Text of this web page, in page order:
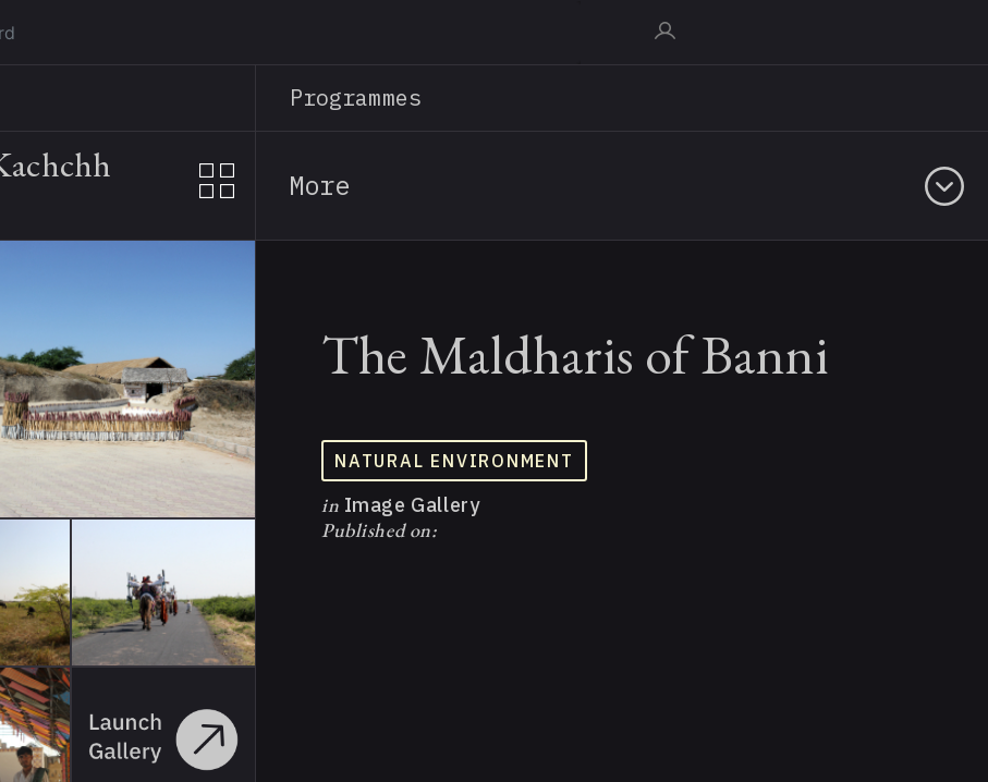
contentProgrammes
More
The Maldharis of Banni
NATURAL ENVIRONMENT
in Image Gallery
Published on: